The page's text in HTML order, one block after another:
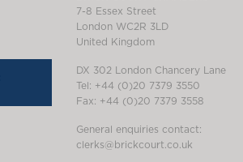
7-8 Essex Street
London WC2R 3LD
United Kingdom
DX 302 London Chancery Lane
Tel: +44 (0)20 7379 3550
Fax: +44 (0)20 7379 3558
General enquiries contact:
clerks@brickcourt.co.uk